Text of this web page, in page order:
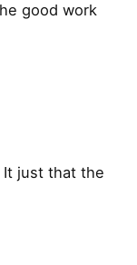
good work
just that the